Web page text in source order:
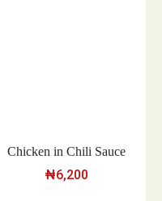
Chicken in Chili Sauce
₦6,200